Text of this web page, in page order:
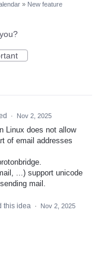
» New feature
· Nov 2, 2025
Linux does not allow
of email addresses
...) support unicode
mail.
this idea · Nov 2, 2025